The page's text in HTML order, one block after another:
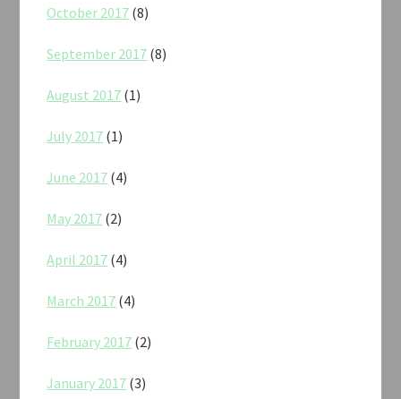
October 2017 (8)
September 2017 (8)
August 2017 (1)
July 2017 (1)
June 2017 (4)
May 2017 (2)
April 2017 (4)
March 2017 (4)
February 2017 (2)
January 2017 (3)